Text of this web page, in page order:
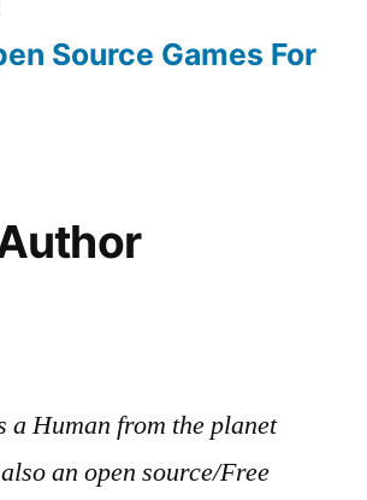
Source Games For
a Human from the planet
an open source/Free